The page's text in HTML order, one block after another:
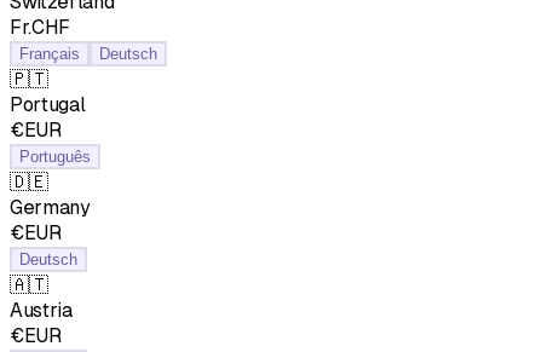
Fr.CHF
Français Deutsch
🇵🇹
Portugal
€EUR
Português
🇩🇪
Germany
€EUR
Deutsch
🇦🇹
Austria
€EUR